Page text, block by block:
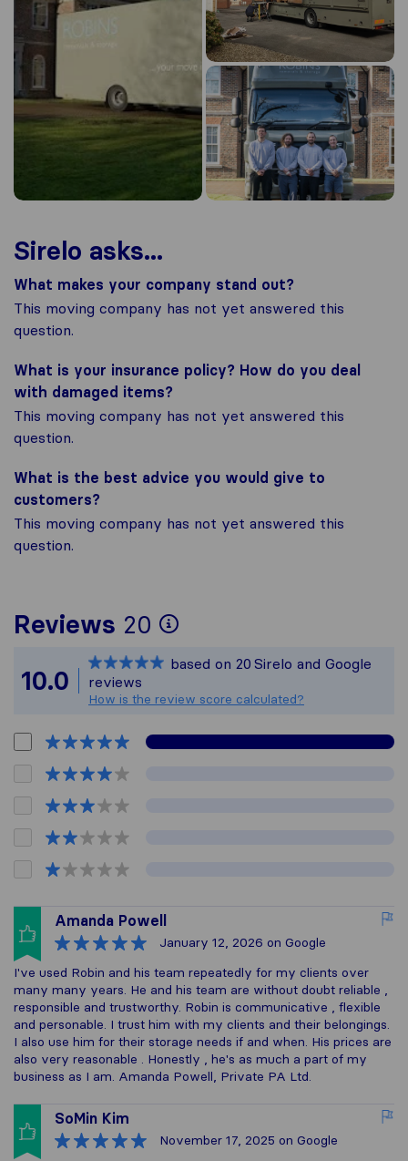
Sirelo asks...
What makes your company stand out?
This moving company has not yet answered this
question.
What is your insurance policy? How do you deal
with damaged items?
This moving company has not yet answered this
question.
What is the best advice you would give to
customers?
This moving company has not yet answered this
question.
Reviews 20
To give you the
All reviews
10.0
based on 20 Sirelo and Google
reviews
How is the review score calculated?
Amanda Powell
January 12, 2026 on Google
I've used Robin and his team repeatedly for my clients over
many many years. He and his team are without doubt reliable ,
responsible and trustworthy. Robin is communicative , flexible
and personable. I trust him with my clients and their belongings.
I also use him for their storage needs if and when. His prices are
also very reasonable . Honestly , he's as much a part of my
business as I am. Amanda Powell, Private PA Ltd.
SoMin Kim
November 17, 2025 on Google